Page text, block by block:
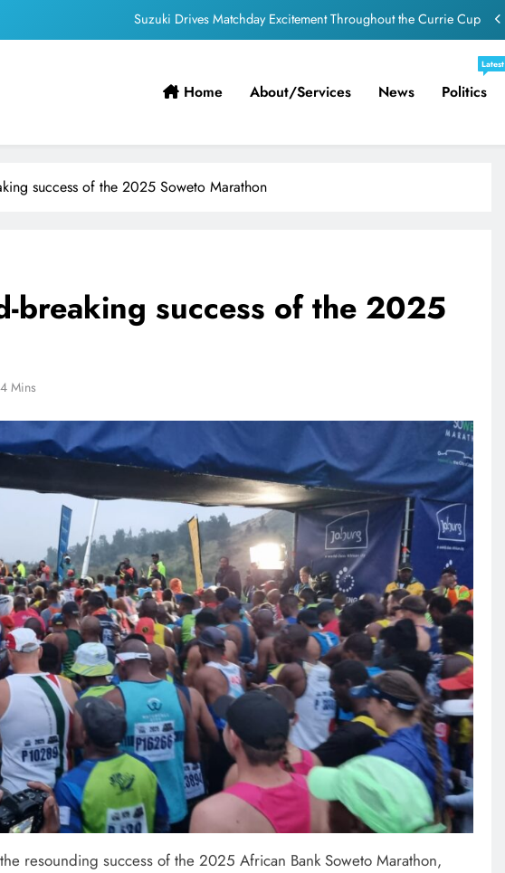
Suzuki Drives Matchday Excitement Throughout the Currie Cup
PEP Celebrates Women’s Month With Mini Netball Festival In Worcester
and Orlando Pirates Partner with St David’s Marist Inanda for the 2026 Challenge Cup
Home About/services News Politics
Latest
success of the 2025 Soweto Marathon
breaking success of the 2025
4 Mins
resounding success of the 2025 African Bank Soweto Marathon,